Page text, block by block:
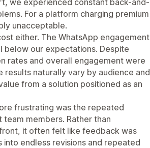
we experienced constant back-and-
For a platform charging premium
unacceptable.
either. The WhatsApp engagement
below our expectations. Despite
rates and overall engagement were
results naturally vary by audience and
from a solution positioned as an
frustrating was the repeated
members. Rather than
it often felt like feedback was
into endless revisions and repeated